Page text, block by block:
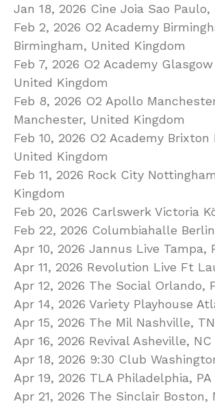
Jan 18, 2026 Cine Joia Sao Paulo,
Feb 2, 2026 O2 Academy
Birmingham, United Kingdom
Feb 7, 2026 O2 Academy
United Kingdom
Feb 8, 2026 O2 Apollo
Manchester, United Kingdom
Feb 10, 2026 O2 Academy Brixton
United Kingdom
Feb 11, 2026 Rock City
Kingdom
Feb 20, 2026 Carlswerk Victoria
Feb 22, 2026 Columbiahalle
Apr 10, 2026 Jannus Live Tampa,
Apr 11, 2026 Revolution Live Ft
Apr 12, 2026 The Social Orlando,
Apr 14, 2026 Variety Playhouse
Apr 15, 2026 The Mil Nashville, TN
Apr 16, 2026 Revival Asheville, NC
Apr 18, 2026 9:30 Club
Apr 19, 2026 TLA Philadelphia, PA
Apr 21, 2026 The Sinclair Boston,